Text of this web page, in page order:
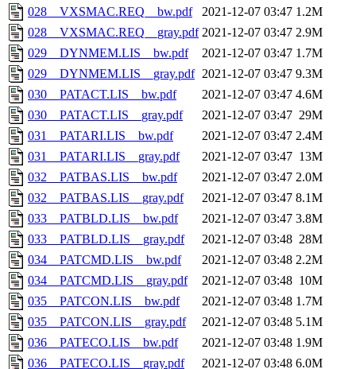
028__VXSMAC.REQ__bw.pdf
2021-12-07 03:47 1.2M
028__VXSMAC.REQ__gray.pdf 2021-12-07 03:47 2.9M
029__DYNMEM.LIS__bw.pdf
2021-12-07 03:47 1.7M
029__DYNMEM.LIS__gray.pdf 2021-12-07 03:47 9.3M
030__PATACT.LIS__bw.pdf
2021-12-07 03:47 4.6M
030__PATACT.LIS__gray.pdf
2021-12-07 03:47 29M
031__PATARI.LIS__bw.pdf
2021-12-07 03:47 2.4M
031__PATARI.LIS__gray.pdf
2021-12-07 03:47 13M
032__PATBAS.LIS__bw.pdf
2021-12-07 03:47 2.0M
032__PATBAS.LIS__gray.pdf
2021-12-07 03:47 8.1M
033__PATBLD.LIS__bw.pdf
2021-12-07 03:47 3.8M
033__PATBLD.LIS__gray.pdf
2021-12-07 03:48 28M
034__PATCMD.LIS__bw.pdf
2021-12-07 03:48 2.2M
034__PATCMD.LIS__gray.pdf
2021-12-07 03:48 10M
035__PATCON.LIS__bw.pdf
2021-12-07 03:48 1.7M
035__PATCON.LIS__gray.pdf
2021-12-07 03:48 5.1M
036__PATECO.LIS__bw.pdf
2021-12-07 03:48 1.9M
036__PATECO.LIS__gray.pdf
2021-12-07 03:48 6.0M